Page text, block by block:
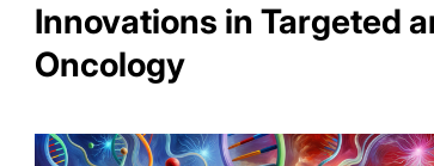
Innovations in Targeted
Oncology